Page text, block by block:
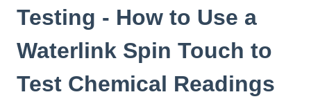
Testing - How to Use a
Waterlink Spin Touch to
Test Chemical Readings